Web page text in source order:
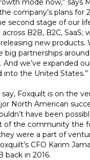
mode now,” says
company’s plans for
second stage of our
B2B, B2C, SaaS;
new products.
big partnerships around
And we’ve expanded
into the United States.”
say, Foxquilt is on the
North American
have been
of the community the
were a part of
CFO Karim
back in 2016.